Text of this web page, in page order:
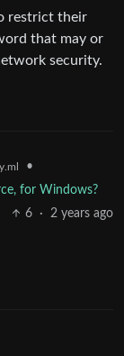
restrict their
that may or
security.
•
for Windows?
6
· 2 years ago